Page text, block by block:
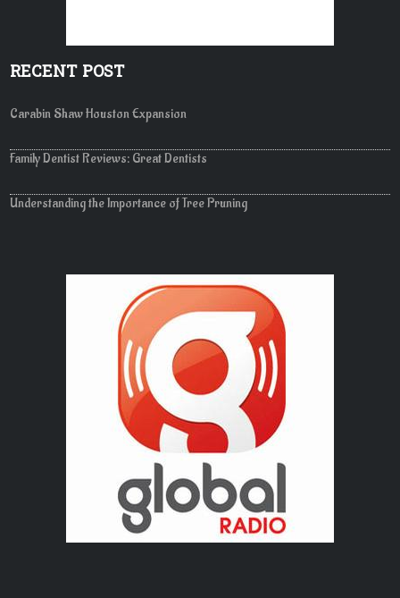
RECENT POST
Carabin Shaw Houston Expansion
Family Dentist Reviews: Great Dentists
Understanding the Importance of Tree Pruning